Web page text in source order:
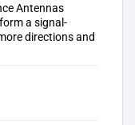
Antennas
a signal-
directions and